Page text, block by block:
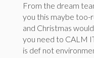
From the dream
you this maybe too-
and Christmas
you need to CALM
is def not